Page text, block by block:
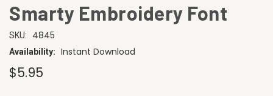
Smarty Embroidery Font
SKU: 4845
Availability: Instant Download
$5.95